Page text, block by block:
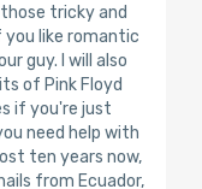
tricky and
you like romantic
guy. I will also
of Pink Floyd
if you're just
need help with
ten years now,
from Ecuador,